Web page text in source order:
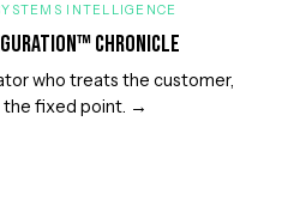
INTELLIGENCE
Chronicle
who treats the customer,
fixed point. →